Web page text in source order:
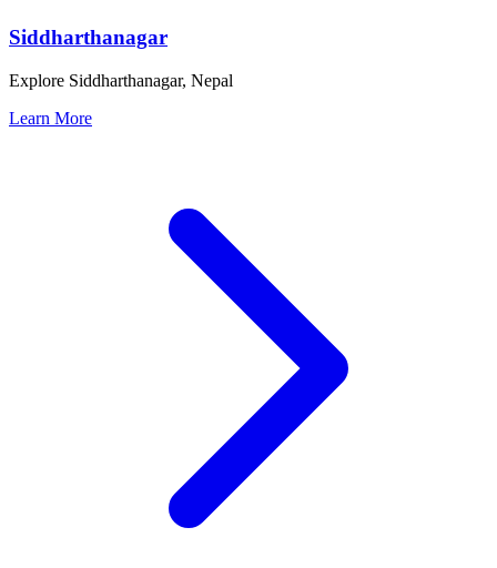
Siddharthanagar
Explore Siddharthanagar, Nepal
Learn More